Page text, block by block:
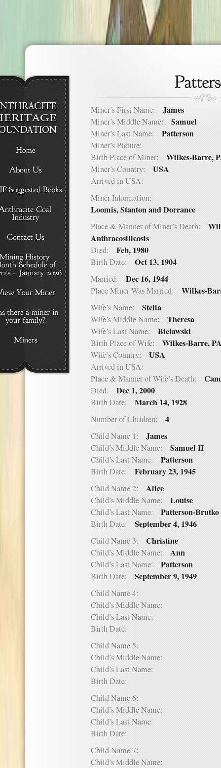
Miner’s First Name: James
Miner’s Middle Name: Samuel
Miner’s Last Name: Patterson
Miner’s Picture:
Birth Place of Miner: Wilkes-Barre,
Miner’s Country: USA
Arrived in USA:
Miner Information:
Loomis, Stanton and Dorrance
Place & Manner of Miner’s Death:
Anthracosilicosis
Died: Feb, 1980
Birth Date: Oct 13, 1904
Married: Dec 16, 1944
Place Miner Was Married: Wilkes-
Wife’s Name: Stella
Wife’s Middle Name: Theresa
Wife’s Last Name: Bielawski
Birth Place of Wife: Wilkes-Barre,
Wife’s Country: USA
Arrived in USA:
Place & Manner of Wife’s Death:
Died: Dec 1, 2000
Birth Date: March 14, 1928
Number of Children: 4
Child Name 1: James
Child’s Middle Name: Samuel II
Child’s Last Name: Patterson
Birth Date: February 23, 1945
Child Name 2: Alice
Child’s Middle Name: Louise
Child’s Last Name: Patterson-Brutko
Birth Date: September 4, 1946
Child Name 3: Christine
Child’s Middle Name: Ann
Child’s Last Name: Patterson
Birth Date: September 9, 1949
Child Name 4:
Child’s Middle Name:
Child’s Last Name:
Birth Date:
Child Name 5:
Child’s Middle Name:
Child’s Last Name:
Birth Date:
Child Name 6:
Child’s Middle Name:
Child’s Last Name:
Birth Date:
Child Name 7:
Child’s Middle Name: